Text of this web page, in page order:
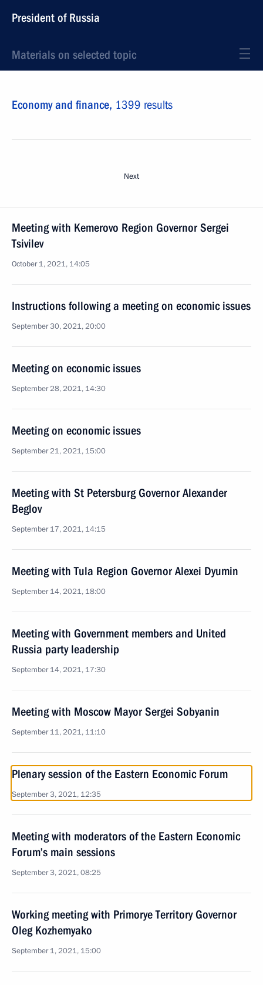
President of Russia
Materials on selected topic
Economy and finance, 1399 results
Next
Meeting with Kemerovo Region Governor Sergei
Tsivilev
October 1, 2021, 14:05
Instructions following a meeting on economic issues
September 30, 2021, 20:00
Meeting on economic issues
September 28, 2021, 14:30
Meeting on economic issues
September 21, 2021, 15:00
Meeting with St Petersburg Governor Alexander
Beglov
September 17, 2021, 14:15
Meeting with Tula Region Governor Alexei Dyumin
September 14, 2021, 18:00
Meeting with Government members and United
Russia party leadership
September 14, 2021, 17:30
Meeting with Moscow Mayor Sergei Sobyanin
September 11, 2021, 11:10
Plenary session of the Eastern Economic Forum
September 3, 2021, 12:35
Meeting with moderators of the Eastern Economic
Forum’s main sessions
September 3, 2021, 08:25
Working meeting with Primorye Territory Governor
Oleg Kozhemyako
September 1, 2021, 15:00